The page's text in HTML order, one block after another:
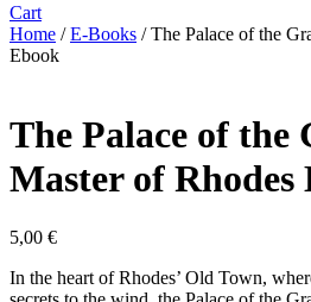
Cart
Home /E-Books / The Palace of the
Ebook
The Palace of the
Master of Rhodes
5,00 €
In the heart of Rhodes’ Old Town,